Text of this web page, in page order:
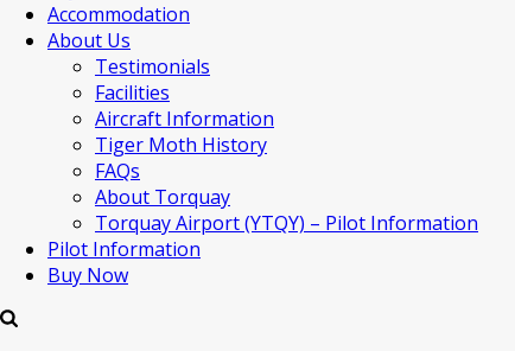
Accommodation
About Us
Testimonials
Facilities
Aircraft Information
Tiger Moth History
FAQs
About Torquay
Torquay Airport (YTQY) – Pilot Information
Pilot Information
Buy Now